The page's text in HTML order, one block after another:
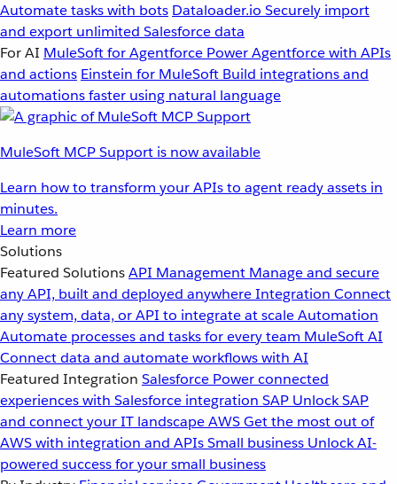
Automate tasks with bots Dataloader.io Securely import
and export unlimited Salesforce data
For AI MuleSoft for Agentforce Power Agentforce with APIs
and actions Einstein for MuleSoft Build integrations and
automations faster using natural language
MuleSoft MCP Support is now available
Learn how to transform your APIs to agent ready assets in
minutes.
Learn more
Solutions
Featured SolutionsAPI Management Manage and secure
any API, built and deployed anywhereIntegration Connect
any system, data, or API to integrate at scaleAutomation
Automate processes and tasks for every team MuleSoft AI
Connect data and automate workflows with AI
Featured Integration Salesforce Power connected
experiences with Salesforce integration SAP Unlock SAP
and connect your IT landscapeAWSGet the most out of
AWS with integration and APIsSmall business Unlock AI-
powered success for your small business